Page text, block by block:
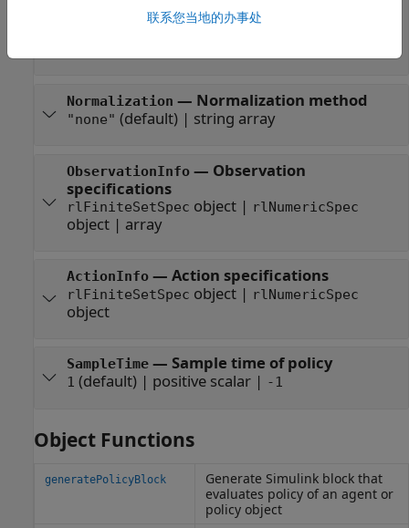
UseMaxLikelihoodAction—
maximum likelihood action
Normalization — Normalization method
"none" (default) | string array
ObservationInfo— Observation
specifications
rlFiniteSetSpec object| rlNumericSpec
object| array
ActionInfo— Action specifications
rlFiniteSetSpec object| rlNumericSpec
object
SampleTime— Sample time of policy
1 (default) | positive scalar| -1
Object Functions
generatePolicyBlock Generate Simulinkblock that
evaluates policy of an agent or
policy object
联系您当地的办事处